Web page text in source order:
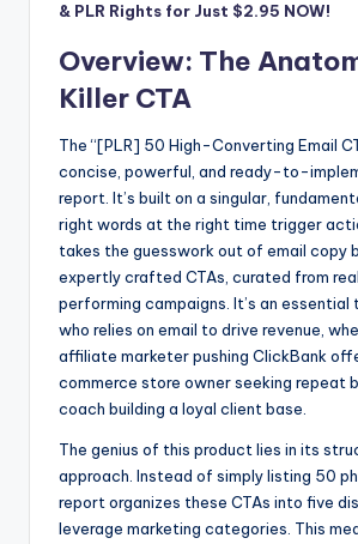
& PLR Rights for Just $2.95 NOW!
Overview: The
Killer CTA
The “[PLR] 50 High-Converting Email
concise, powerful, and ready-to-
report. It’s built on a singular,
right words at the right time trigger
takes the guesswork out of email copy
expertly crafted CTAs, curated from
performing campaigns. It’s an essential
who relies on email to drive revenue,
affiliate marketer pushing ClickBank
commerce store owner seeking repeat
coach building a loyal client base.
The genius of this product lies in its
approach. Instead of simply listing 50
report organizes these CTAs into five
leverage marketing categories. This